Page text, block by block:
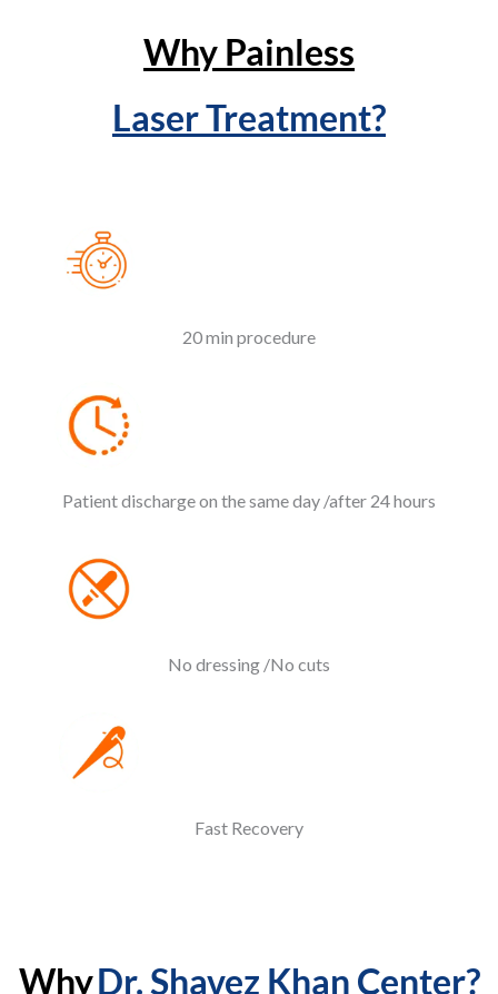
Why Painless
Laser Treatment?
20 min procedure
Patient discharge on the same day /after 24 hours
No dressing /No cuts
Fast Recovery
WhyDr. Shavez Khan Center?